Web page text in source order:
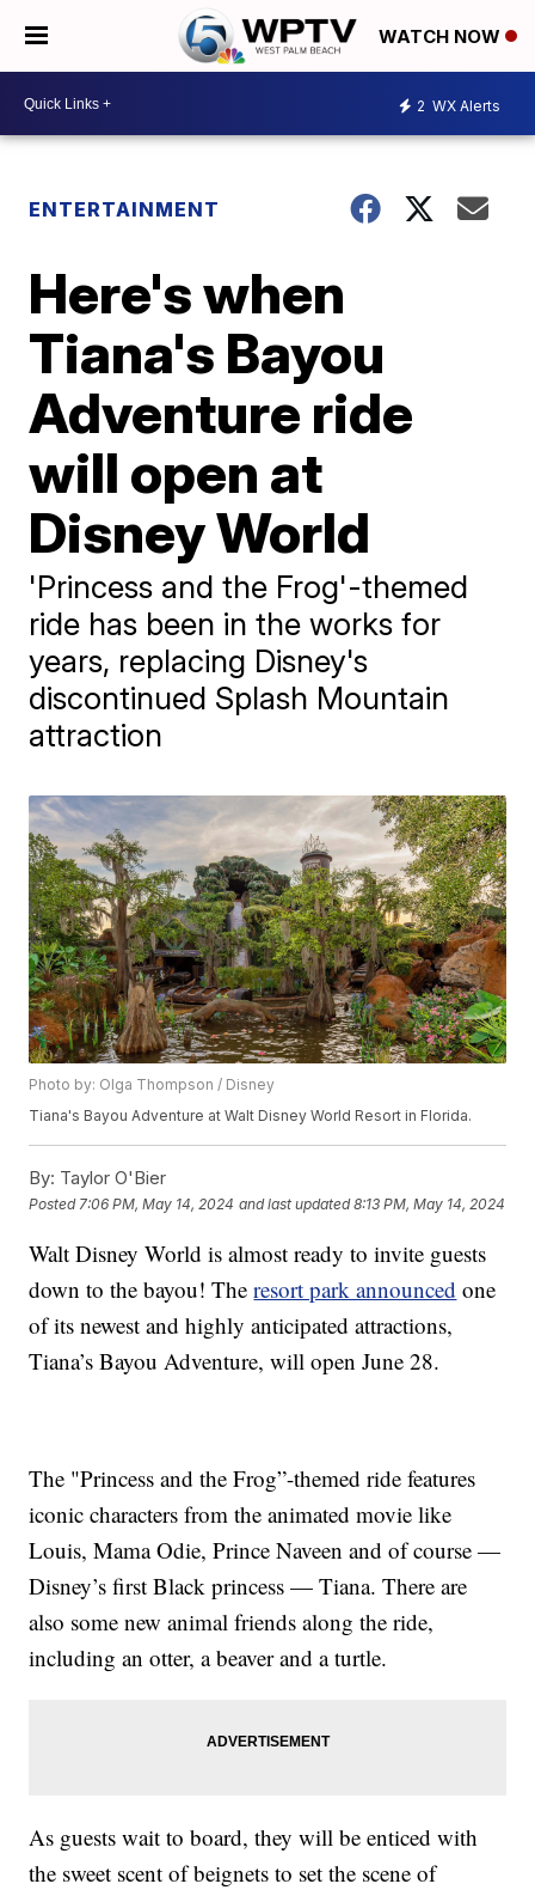
WATCH NOW
2 WX Alerts
ENTERTAINMENT
Here's when
Tiana's Bayou
Adventure ride
will open at
Disney World
'Princess and the Frog'-themed
ride has been in the works for
years, replacing Disney's
discontinued Splash Mountain
attraction
Photo by: Olga Thompson / Disney
Tiana's Bayou Adventure at Walt Disney World Resort in Florida.
By: Taylor O'Bier
Posted 7:06 PM, May 14, 2024 and last updated 8:13 PM, May 14, 2024
Walt Disney World is almost ready to invite guests
down to the bayou! Theresort park announced one
of its newest and highly anticipated attractions,
Tiana’s Bayou Adventure, will open June 28.
The "Princess and the Frog”-themed ride features
iconic characters from the animated movie like
Louis, Mama Odie, Prince Naveen and of course —
Disney’s first Black princess — Tiana. There are
also some new animal friends along the ride,
including an otter, a beaver and a turtle.
As guests wait to board, they will be enticed with
the sweet scent of beignets to set the scene of